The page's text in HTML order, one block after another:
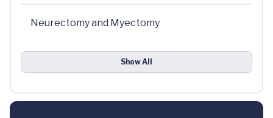
Neurectomy and Myectomy
Show All